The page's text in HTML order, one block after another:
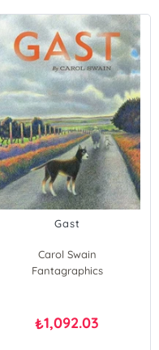
Gast
Carol Swain
Fantagraphics
₺1,092.03